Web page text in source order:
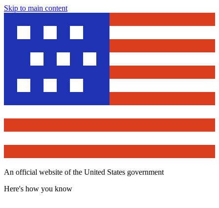
Skip to main content
An official website of the United States government
Here's how you know